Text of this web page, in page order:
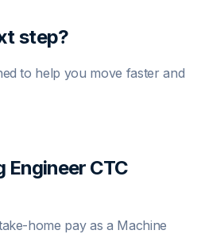
step?
to help you move faster and
Engineer CTC
home pay as a Machine